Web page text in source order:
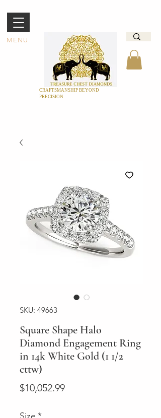
MENU
CRAFTSMANSHIP BEYOND
PRECISION
SKU: 49663
Square Shape Halo
Diamond Engagement Ring
in 14k White Gold (1 1/2
cttw)
$10,052.99Price